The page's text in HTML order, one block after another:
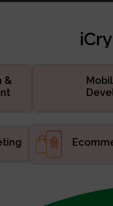
Digital
Managed
Web
&